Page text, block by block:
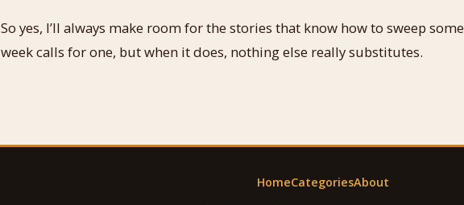
So yes, I’ll always make room for the stories that know how to sweep
week calls for one, but when it does, nothing else really substitutes.
HomeCategoriesAbout